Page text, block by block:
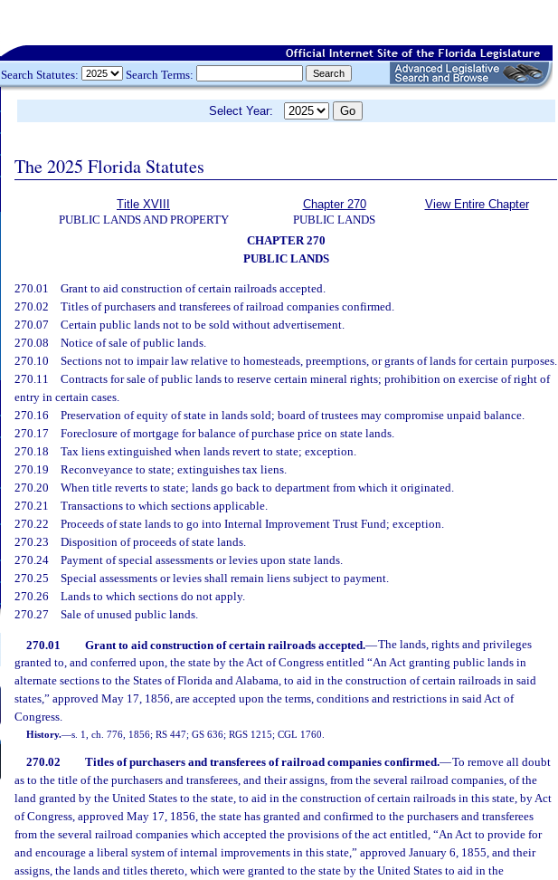
Search Statutes: Search Terms:
Select Year:
The 2025 Florida Statutes
Title XVIII
PUBLIC LANDS AND PROPERTY
Chapter 270
PUBLIC LANDS
View Entire Chapter
CHAPTER 270
PUBLIC LANDS
270.01 Grant to aid construction of certain railroads accepted.
270.02 Titles of purchasers and transferees of railroad companies confirmed.
270.07 Certain public lands not to be sold without advertisement.
270.08 Notice of sale of public lands.
270.10 Sections not to impair law relative to homesteads, preemptions, or grants of lands for certain purposes.
270.11 Contracts for sale of public lands to reserve certain mineral rights; prohibition on exercise of right of
entry in certain cases.
270.16 Preservation of equity of state in lands sold; board of trustees may compromise unpaid balance.
270.17 Foreclosure of mortgage for balance of purchase price on state lands.
270.18 Tax liens extinguished when lands revert to state; exception.
270.19 Reconveyance to state; extinguishes tax liens.
270.20 When title reverts to state; lands go back to department from which it originated.
270.21 Transactions to which sections applicable.
270.22 Proceeds of state lands to go into Internal Improvement Trust Fund; exception.
270.23 Disposition of proceeds of state lands.
270.24 Payment of special assessments or levies upon state lands.
270.25 Special assessments or levies shall remain liens subject to payment.
270.26 Lands to which sections do not apply.
270.27 Sale of unused public lands.
270.01 Grant to aid construction of certain railroads accepted.—The lands, rights and privileges
granted to, and conferred upon, the state by the Act of Congress entitled “An Act granting public lands in
alternate sections to the States of Florida and Alabama, to aid in the construction of certain railroads in said
states,” approved May 17, 1856, are accepted upon the terms, conditions and restrictions in said Act of
Congress.
History.—s. 1, ch. 776, 1856; RS 447; GS 636; RGS 1215; CGL 1760.
270.02 Titles of purchasers and transferees of railroad companies confirmed.—To remove all doubt
as to the title of the purchasers and transferees, and their assigns, from the several railroad companies, of the
land granted by the United States to the state, to aid in the construction of certain railroads in this state, by Act
of Congress, approved May 17, 1856, the state has granted and confirmed to the purchasers and transferees
from the several railroad companies which accepted the provisions of the act entitled, “An Act to provide for
and encourage a liberal system of internal improvements in this state,” approved January 6, 1855, and their
assigns, the lands and titles thereto, which were granted to the state by the United States to aid in the